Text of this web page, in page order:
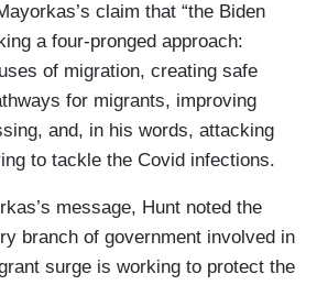
claim that “the Biden
a four-pronged approach:
of migration, creating safe
for migrants, improving
and, in his words, attacking
to tackle the Covid infections.
message, Hunt noted the
branch of government involved in
surge is working to protect the